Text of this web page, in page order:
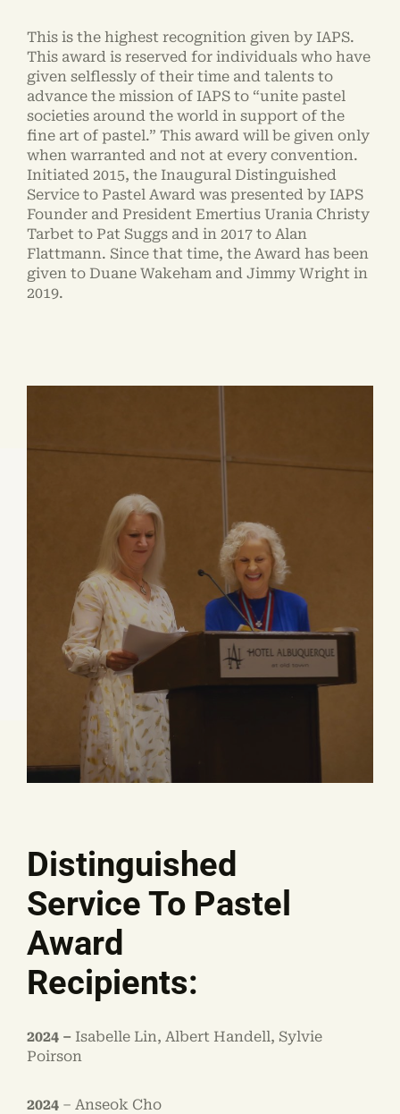
This is the highest recognition given by IAPS.
This award is reserved for individuals who have
given selflessly of their time and talents to
advance the mission of IAPS to “unite pastel
societies around the world in support of the
fine art of pastel.” This award will be given only
when warranted and not at every convention.
Initiated 2015, the Inaugural Distinguished
Service to Pastel Award was presented by IAPS
Founder and President Emertius Urania Christy
Tarbet to Pat Suggs and in 2017 to Alan
Flattmann. Since that time, the Award has been
given to Duane Wakeham and Jimmy Wright in
2019.
Distinguished
Service To Pastel
Award
Recipients:
2024 – Isabelle Lin, Albert Handell, Sylvie
Poirson
2024 – Anseok Cho